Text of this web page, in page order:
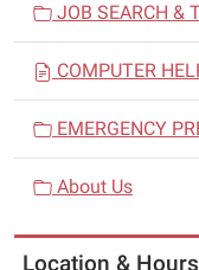
JOB SEARCH &
COMPUTER
EMERGENCY
About Us
Location & Hours